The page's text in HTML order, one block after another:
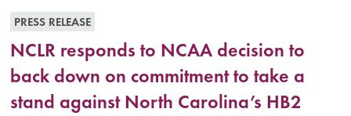
PRESS RELEASE
NCLR responds to NCAA decision to
back down on commitment to take a
stand against North Carolina’s HB2